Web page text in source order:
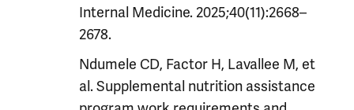
Internal Medicine. 2025;40(11):2668–
2678.
Ndumele CD, Factor H, Lavallee M, et
al. Supplemental nutrition assistance